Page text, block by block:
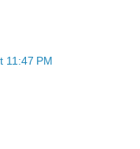
11:47 PM